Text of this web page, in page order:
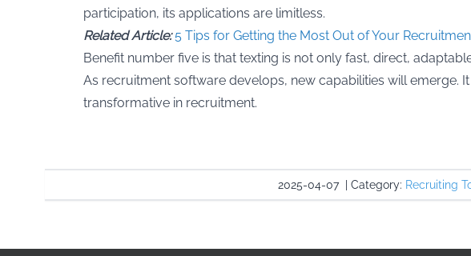
participation, its applications are limitless.
Related Article:5 Tips for Getting the Most Out of Your
Benefit number five is that texting is not only fast, direct,
As recruitment software develops, new capabilities will emerge.
transformative in recruitment.
2025-04-07| Category: Recruiting